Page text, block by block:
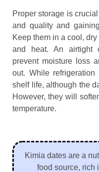
Proper storage is
and quality and
Keep them in a cool,
and heat. An airtight
prevent moisture loss
out. While
shelf life, although the
However, they will
temperature.
Kimia dates are a
food source, rich